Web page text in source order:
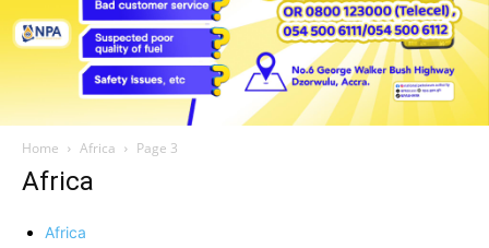
Home Africa Page 3
Africa
Africa